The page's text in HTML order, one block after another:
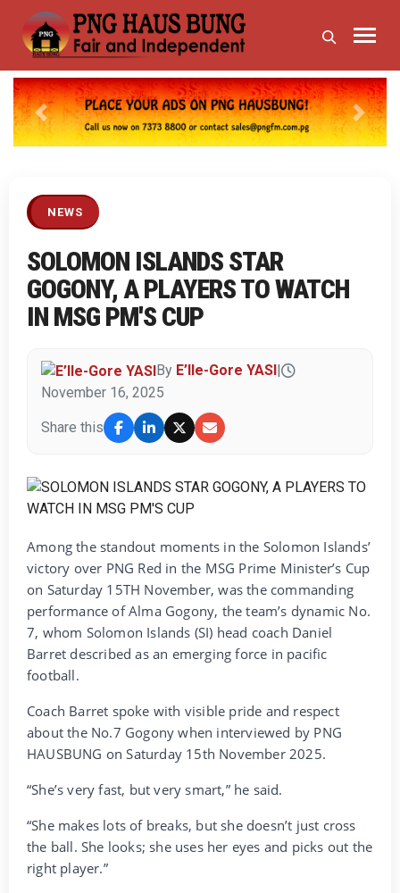
Previous Next
NEWS
SOLOMON ISLANDS STAR
GOGONY, A PLAYERS TO WATCH
IN MSG PM'S CUP
By E’lle-Gore YASI
November 16, 2025
Share this
Among the standout moments in the Solomon Islands’
victory over PNG Red in the MSG Prime Minister’s Cup
on Saturday 15TH November, was the commanding
performance of Alma Gogony, the team’s dynamic No.
7, whom Solomon Islands (SI) head coach Daniel
Barret described as an emerging force in pacific
football.
Coach Barret spoke with visible pride and respect
about the No.7 Gogony when interviewed by PNG
HAUSBUNG on Saturday 15th November 2025.
“She’s very fast, but very smart,” he said.
“She makes lots of breaks, but she doesn’t just cross
the ball. She looks; she uses her eyes and picks out the
right player.”